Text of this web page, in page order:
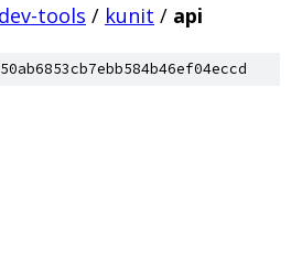
dev-tools / kunit / api